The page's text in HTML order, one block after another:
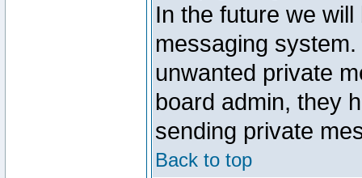
In the future we
messaging
unwanted private
board admin, they
sending private
Back to top